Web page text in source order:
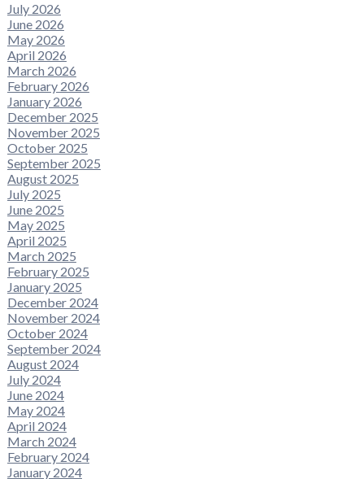
July 2026
June 2026
May 2026
April 2026
March 2026
February 2026
January 2026
December 2025
November 2025
October 2025
September 2025
August 2025
July 2025
June 2025
May 2025
April 2025
March 2025
February 2025
January 2025
December 2024
November 2024
October 2024
September 2024
August 2024
July 2024
June 2024
May 2024
April 2024
March 2024
February 2024
January 2024